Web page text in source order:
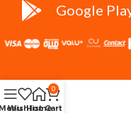
Google
Wishlist
Home
0
Cart